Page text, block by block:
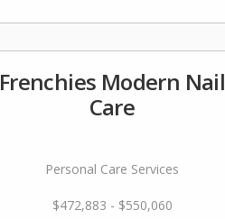
Frenchies Modern Nail
Care
Personal Care Services
$472,883 - $550,060